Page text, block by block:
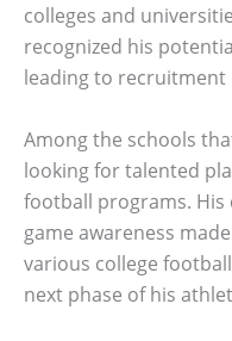
colleges and
recognized his
leading to recruitment
Among the schools
looking for talented
football programs. His
game awareness
various college
next phase of his